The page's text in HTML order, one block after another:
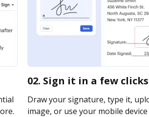
02. Sign it in a few clicks
Draw your signature, type it,
image, or use your mobile device